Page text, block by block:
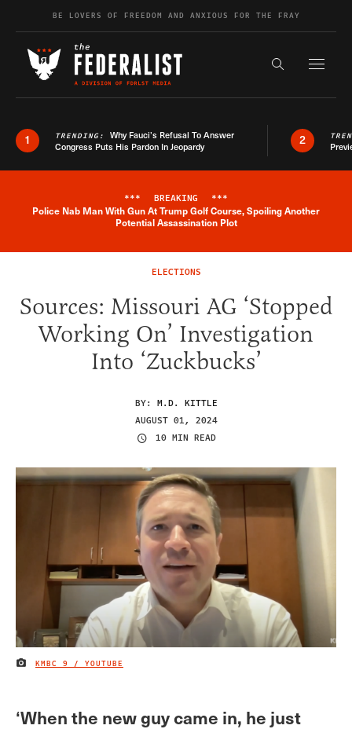
Skip to contentBE LOVERS OF FREEDOM AND ANXIOUS FOR THE FRAY
Search the
1 TRENDING: Why Fauci’s Refusal To Answer
Congress Puts His Pardon In Jeopardy
2
Breaking News Alert
*** BREAKING ***
Police Nab Man With Gun At Trump Golf Course, Spoiling Another
Potential Assassination Plot
ELECTIONS
Sources: Missouri AG ‘Stopped
Working On’ Investigation
Into ‘Zuckbucks’
BY: M.D. KITTLE
AUGUST 01, 2024
10 MIN READ
IMAGE CREDIT
KMBC 9 / YOUTUBE
‘When the new guy came in, he just